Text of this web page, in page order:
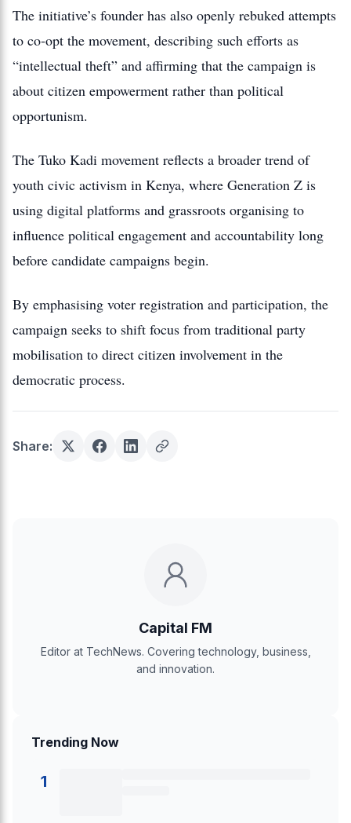
The initiative’s founder has also openly rebuked attempts
to co‑opt the movement, describing such efforts as
“intellectual theft” and affirming that the campaign is
about citizen empowerment rather than political
opportunism.
The Tuko Kadi movement reflects a broader trend of
youth civic activism in Kenya, where Generation Z is
using digital platforms and grassroots organising to
influence political engagement and accountability long
before candidate campaigns begin.
By emphasising voter registration and participation, the
campaign seeks to shift focus from traditional party
mobilisation to direct citizen involvement in the
democratic process.
Share:
Capital FM
Editor at TechNews. Covering technology, business,
and innovation.
Trending Now
1